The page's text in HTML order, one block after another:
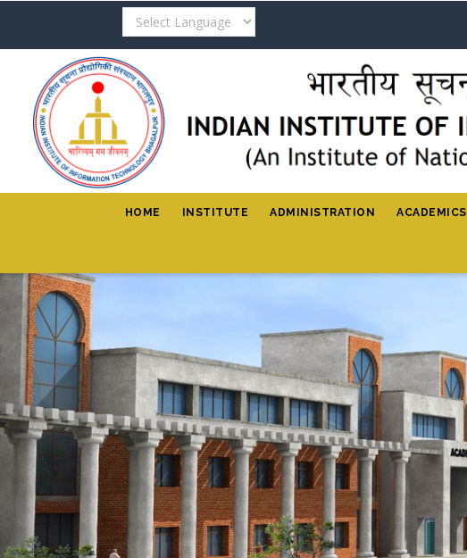
HOME INSTITUTE ADMINISTRATION ACADEMICS